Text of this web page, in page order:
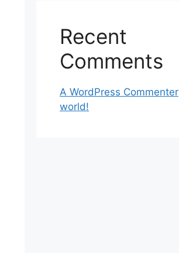
Recent
Comments
A WordPress Commenter
world!